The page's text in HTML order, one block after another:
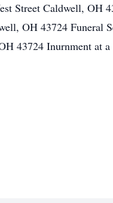
Street Caldwell, OH
OH 43724 Funeral
43724 Inurnment at a